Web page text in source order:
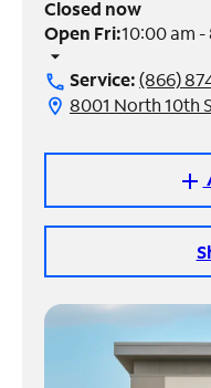
Manage
Account
Find
Closed now
Open Fri:10:00 am
arrow_drop_down
call Service:(866)
location_on 8001 North 10th
add